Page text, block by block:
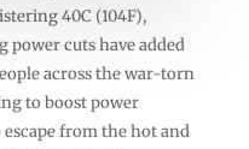
40C (104F),
power cuts have added
across the war-torn
to boost power
from the hot and